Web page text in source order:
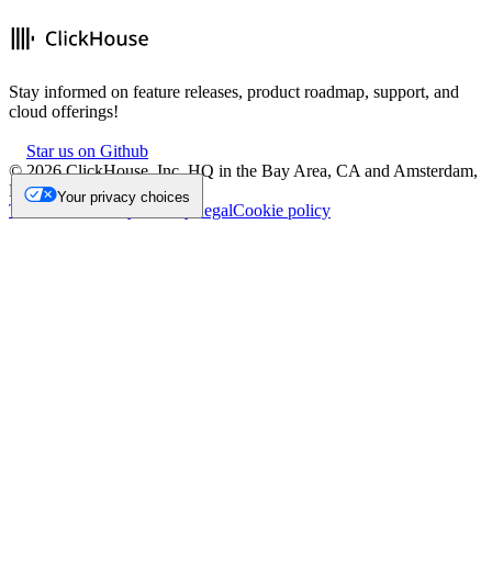
Stay informed on feature releases, product roadmap, support, and
cloud offerings!
Star us on Github
©2026ClickHouse, Inc. HQ in the Bay Area, CA and Amsterdam,
NL.
Trademark
Privacy LegalCookie policy
Your privacy choices